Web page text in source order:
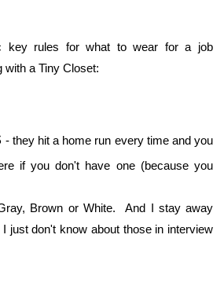
key rules for what to wear for a job
with a Tiny Closet:
- they hit a home run every time and you
if you don't have one (because you
Brown or White. And I stay away
just don't know about those in interview